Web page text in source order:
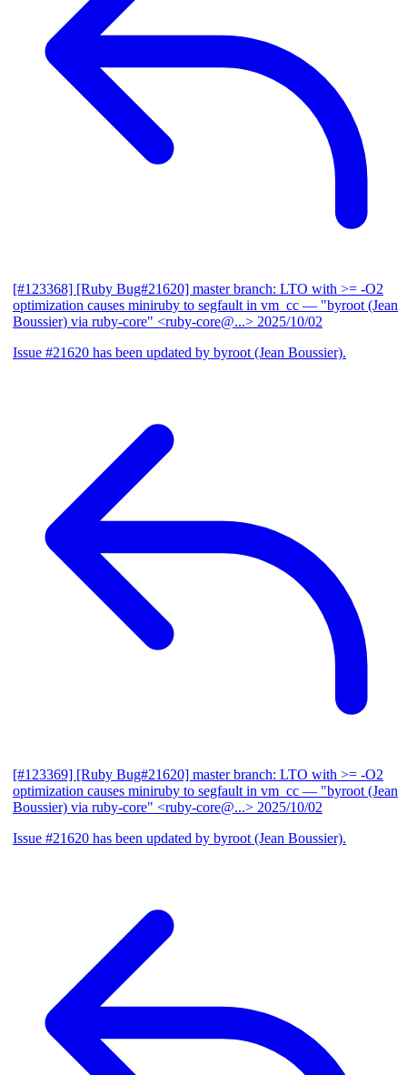
[#123368] [Ruby Bug#21620] master branch: LTO with >= -O2
optimization causes miniruby to segfault in vm_cc — "byroot (Jean
Boussier) via ruby-core" <ruby-core@...> 2025/10/02
Issue #21620 has been updated by byroot (Jean Boussier).
[#123369] [Ruby Bug#21620] master branch: LTO with >= -O2
optimization causes miniruby to segfault in vm_cc — "byroot (Jean
Boussier) via ruby-core" <ruby-core@...> 2025/10/02
Issue #21620 has been updated by byroot (Jean Boussier).